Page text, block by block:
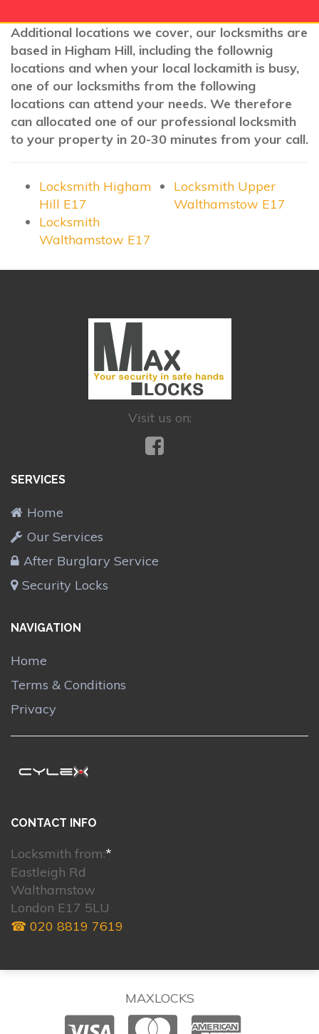
Additional locations we cover, our locksmiths are
based in Higham Hill, including the follownig
locations and when your local lockamith is busy,
one of our locksmiths from the following
locations can attend your needs. We therefore
can allocated one of our professional locksmith
to your property in 20-30 minutes from your call.
Locksmith Higham
Hill E17
Locksmith Upper
Walthamstow E17
Locksmith
Walthamstow E17
Visit us on:
SERVICES
Home
Our Services
After Burglary Service
Security Locks
NAVIGATION
Home
Terms & Conditions
Privacy
CONTACT INFO
Locksmith from:*
Eastleigh Rd
Walthamstow
London E17 5LU
☎ 020 8819 7619
MAXLOCKS